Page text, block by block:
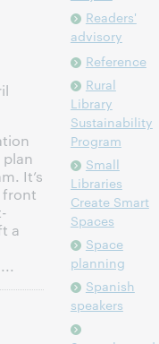
It’s
front
a
Readers'
advisory
Reference
Rural
Library
Sustainability
Program
Small
Libraries
Create Smart
Spaces
Space
planning
Spanish
speakers